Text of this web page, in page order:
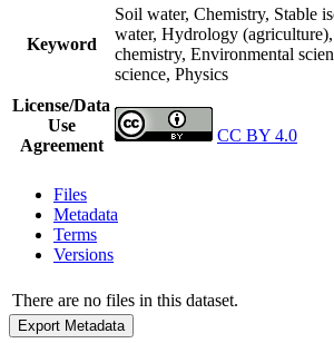
Keyword
Soil water, Chemistry, Stable
water, Hydrology
chemistry, Environmental
science, Physics
License/Data
Use
Agreement
CC BY 4.0
Files
Metadata
Terms
Versions
There are no files in this dataset.
Export Metadata